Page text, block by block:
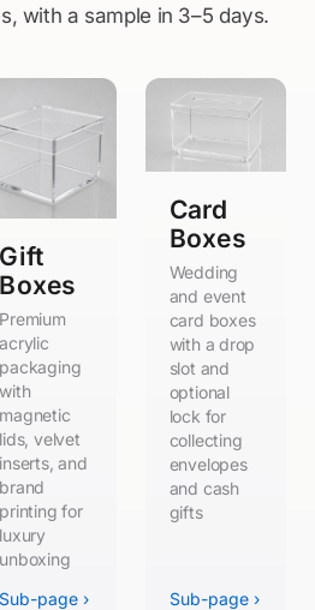
with a sample in 3–5 days.
Gift
Boxes
Premium
acrylic
packaging
with
magnetic
lids, velvet
inserts, and
brand
printing for
luxury
unboxing
Sub-page ›
Card
Boxes
Wedding
and event
card boxes
with a drop
slot and
optional
lock for
collecting
envelopes
and cash
gifts
Sub-page ›